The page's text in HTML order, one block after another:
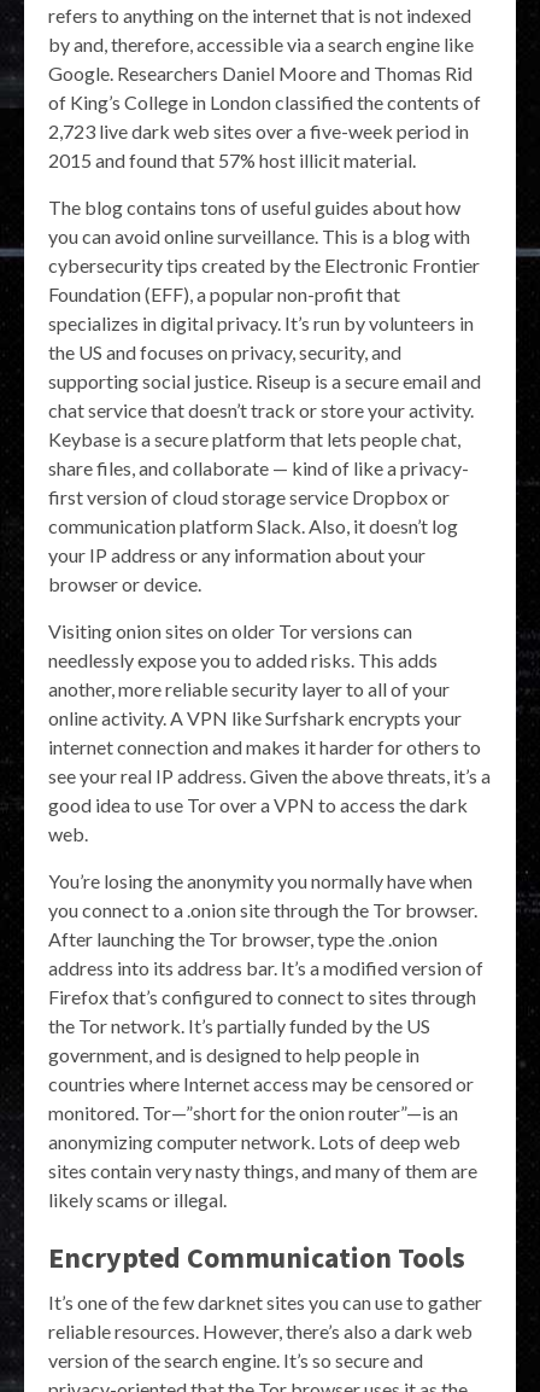
refers to anything on the internet that is not indexed
by and, therefore, accessible via a search engine like
Google. Researchers Daniel Moore and Thomas Rid
of King’s College in London classified the contents of
2,723 live dark web sites over a five-week period in
2015 and found that 57% host illicit material.
The blog contains tons of useful guides about how
you can avoid online surveillance. This is a blog with
cybersecurity tips created by the Electronic Frontier
Foundation (EFF), a popular non-profit that
specializes in digital privacy. It’s run by volunteers in
the US and focuses on privacy, security, and
supporting social justice. Riseup is a secure email and
chat service that doesn’t track or store your activity.
Keybase is a secure platform that lets people chat,
share files, and collaborate — kind of like a privacy-
first version of cloud storage service Dropbox or
communication platform Slack. Also, it doesn’t log
your IP address or any information about your
browser or device.
Visiting onion sites on older Tor versions can
needlessly expose you to added risks. This adds
another, more reliable security layer to all of your
online activity. A VPN like Surfshark encrypts your
internet connection and makes it harder for others to
see your real IP address. Given the above threats, it’s a
good idea to use Tor over a VPN to access the dark
web.
You’re losing the anonymity you normally have when
you connect to a .onion site through the Tor browser.
After launching the Tor browser, type the .onion
address into its address bar. It’s a modified version of
Firefox that’s configured to connect to sites through
the Tor network. It’s partially funded by the US
government, and is designed to help people in
countries where Internet access may be censored or
monitored. Tor—”short for the onion router”—is an
anonymizing computer network. Lots of deep web
sites contain very nasty things, and many of them are
likely scams or illegal.
Encrypted Communication Tools
It’s one of the few darknet sites you can use to gather
reliable resources. However, there’s also a dark web
version of the search engine. It’s so secure and